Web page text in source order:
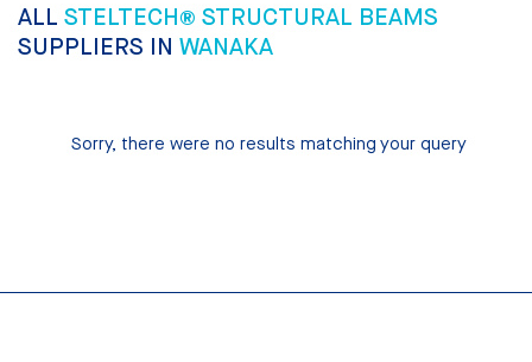
ALL STELTECH® STRUCTURAL BEAMS
SUPPLIERS IN WANAKA
Sorry, there were no results matching your query